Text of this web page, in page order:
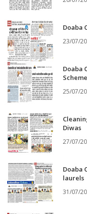
Doaba
23/07/
Doaba
Scheme
25/07/
Diwas
27/07/
Doaba
laurels
31/07/